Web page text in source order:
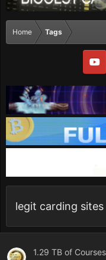
Home Tags
legit carding sites
1.29 TB of